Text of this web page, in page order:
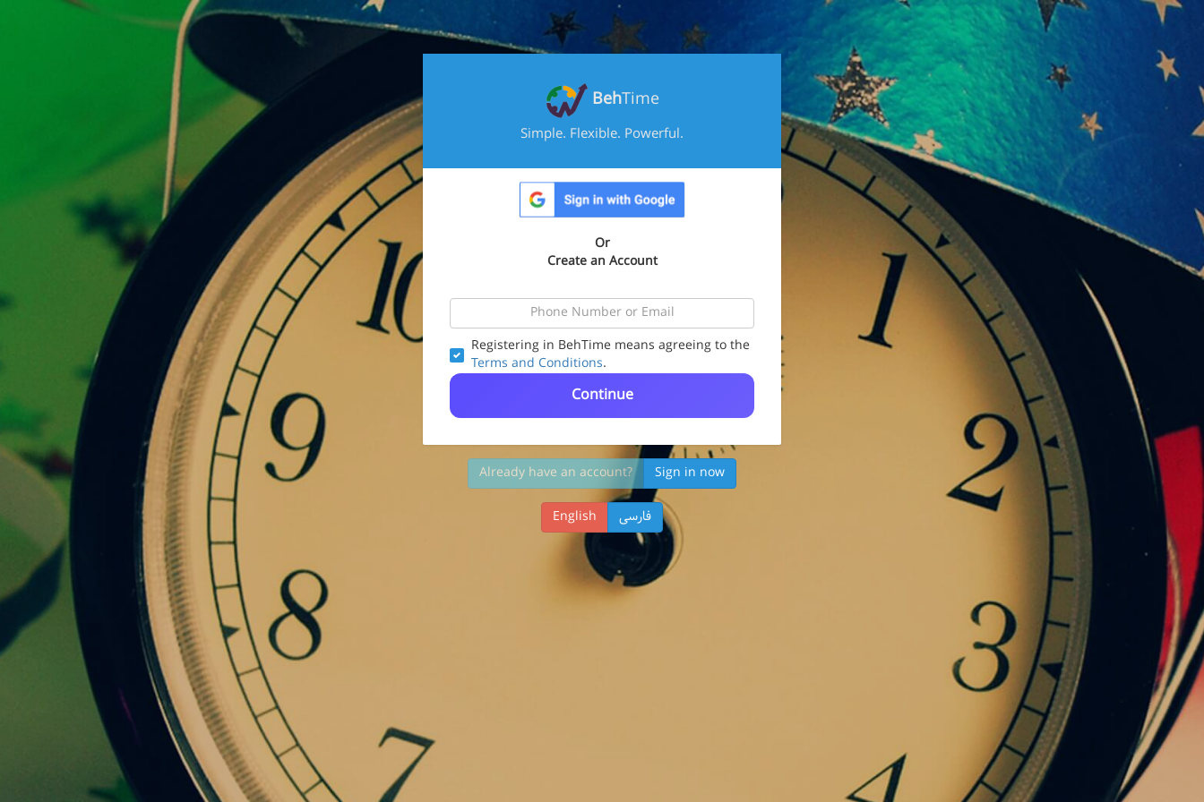
BehTime
Simple. Flexible. Powerful.
Or
Create an Account
Registering in BehTime means agreeing to the
Terms and Conditions.
Continue
Already have an account? Sign in now
English فارسی